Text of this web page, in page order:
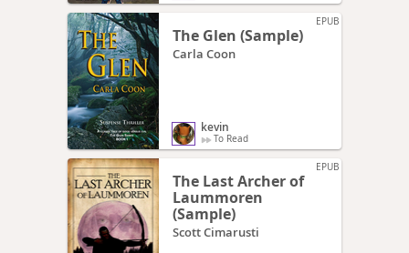
EPUB
The Glen (Sample)
Carla Coon
kevin
To Read
EPUB
The Last Archer of
Laummoren
(Sample)
Scott Cimarusti